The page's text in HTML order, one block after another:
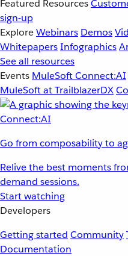
Featured Resources
sign-up
ExploreWebinars Demos
WhitepapersInfographics
See all resources
Events MuleSoft Connect:AI
MuleSoft at TrailblazerDX
Go from composability to
Relive the best moments
demand sessions.
Start watching
Developers
Getting started Community
Documentation